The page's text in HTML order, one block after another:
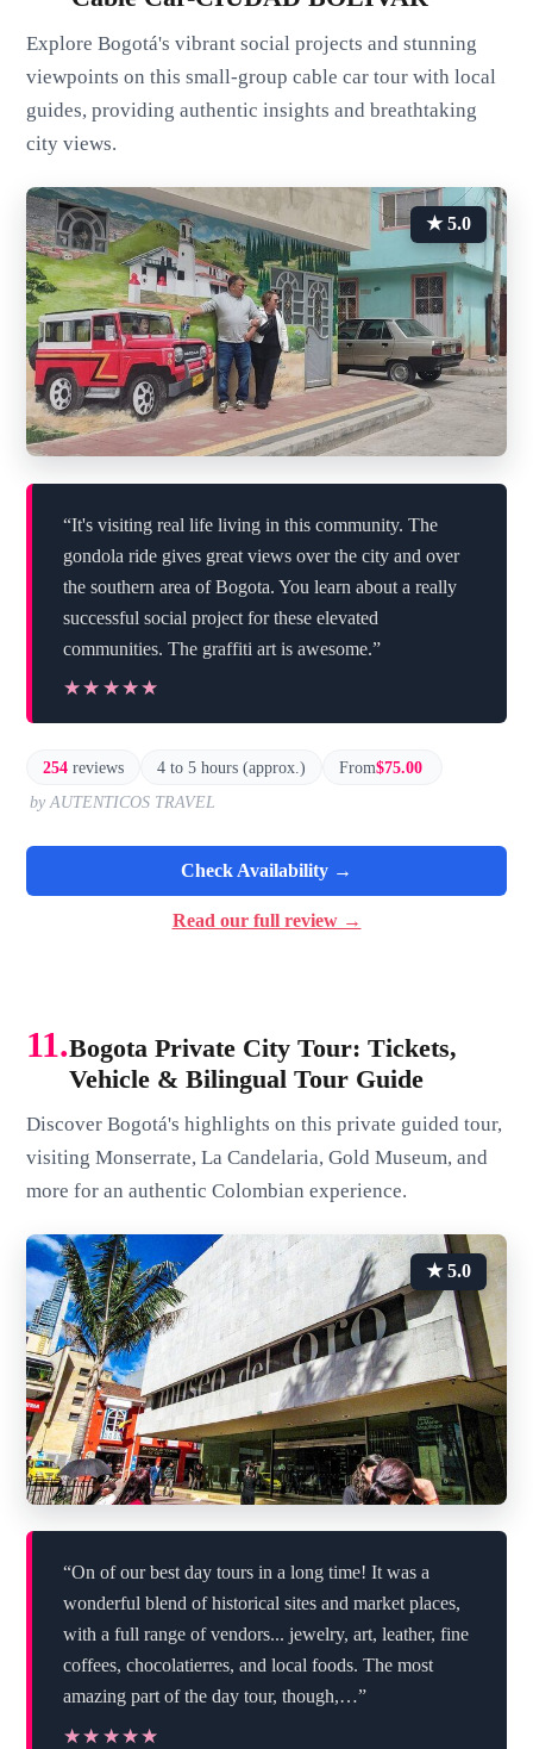
Explore Bogotá's vibrant social projects and stunning
viewpoints on this small-group cable car tour with local
guides, providing authentic insights and breathtaking
city views.
★ 5.0
“It's visiting real life living in this community. The
gondola ride gives great views over the city and over
the southern area of Bogota. You learn about a really
successful social project for these elevated
communities. The graffiti art is awesome.”
★★★★★
★★★★★
254 reviews 4 to 5 hours (approx.) From$75.00
by AUTENTICOS TRAVEL
Check Availability →
Read our full review →
11.Bogota Private City Tour: Tickets,
Vehicle & Bilingual Tour Guide
Discover Bogotá's highlights on this private guided tour,
visiting Monserrate, La Candelaria, Gold Museum, and
more for an authentic Colombian experience.
★ 5.0
“On of our best day tours in a long time! It was a
wonderful blend of historical sites and market places,
with a full range of vendors... jewelry, art, leather, fine
coffees, chocolatierres, and local foods. The most
amazing part of the day tour, though,…”
★★★★★
★★★★★